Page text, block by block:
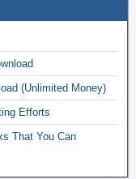
(Unlimited Money)
Efforts
That You Can